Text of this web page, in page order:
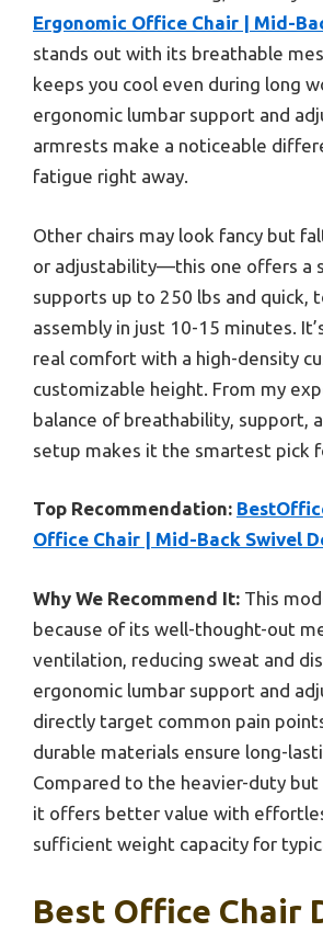
Ergonomic Office Chair | Mid-
stands out with its breathable
keeps you cool even during long
ergonomic lumbar support and
armrests make a noticeable
fatigue right away.
Other chairs may look fancy but
or adjustability—this one offers a
supports up to 250 lbs and quick,
assembly in just 10-15 minutes.
real comfort with a high-density
customizable height. From my
balance of breathability, support,
setup makes it the smartest pick
Top Recommendation:
Office Chair | Mid-Back Swivel
Why We Recommend It: This
because of its well-thought-out
ventilation, reducing sweat and
ergonomic lumbar support and
directly target common pain
durable materials ensure long-
Compared to the heavier-duty
it offers better value with
sufficient weight capacity for
Best Office Chair